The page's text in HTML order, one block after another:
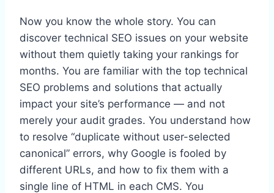
Now you know the whole story. You can
discover technical SEO issues on your website
without them quietly taking your rankings for
months. You are familiar with the top technical
SEO problems and solutions that actually
impact your site’s performance — and not
merely your audit grades. You understand how
to resolve “duplicate without user-selected
canonical” errors, why Google is fooled by
different URLs, and how to fix them with a
single line of HTML in each CMS. You